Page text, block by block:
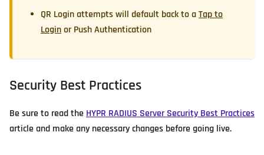
QR Login attempts will default back to aTap to
Loginor Push Authentication
Security Best Practices
Be sure to read the HYPR RADIUS Server Security Best Practices
article and make any necessary changes before going live.